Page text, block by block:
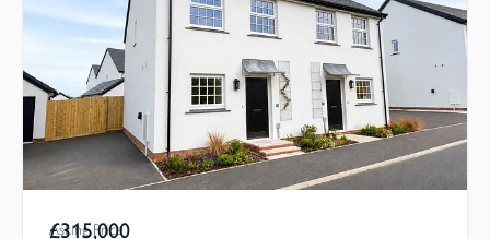
Asking Price
£315,000